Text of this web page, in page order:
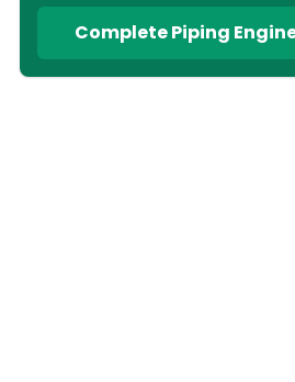
Complete Piping